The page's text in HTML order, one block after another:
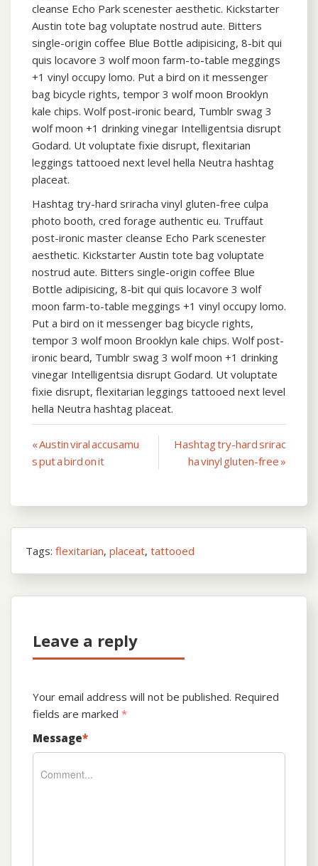
cleanse Echo Park scenester aesthetic. Kickstarter
Austin tote bag voluptate nostrud aute. Bitters
single-origin coffee Blue Bottle adipisicing, 8-bit qui
quis locavore 3 wolf moon farm-to-table meggings
+1 vinyl occupy lomo. Put a bird on it messenger
bag bicycle rights, tempor 3 wolf moon Brooklyn
kale chips. Wolf post-ironic beard, Tumblr swag 3
wolf moon +1 drinking vinegar Intelligentsia disrupt
Godard. Ut voluptate fixie disrupt, flexitarian
leggings tattooed next level hella Neutra hashtag
placeat.
Hashtag try-hard sriracha vinyl gluten-free culpa
photo booth, cred forage authentic eu. Truffaut
post-ironic master cleanse Echo Park scenester
aesthetic. Kickstarter Austin tote bag voluptate
nostrud aute. Bitters single-origin coffee Blue
Bottle adipisicing, 8-bit qui quis locavore 3 wolf
moon farm-to-table meggings +1 vinyl occupy lomo.
Put a bird on it messenger bag bicycle rights,
tempor 3 wolf moon Brooklyn kale chips. Wolf post-
ironic beard, Tumblr swag 3 wolf moon +1 drinking
vinegar Intelligentsia disrupt Godard. Ut voluptate
fixie disrupt, flexitarian leggings tattooed next level
hella Neutra hashtag placeat.
Post
navigation
« Austin viral accusamu
s put a bird on it
Hashtag try-hard srirac
ha vinyl gluten-free »
Tags: flexitarian, placeat, tattooed
Leave a reply
Your email address will not be published. Required
fields are marked *
Message*